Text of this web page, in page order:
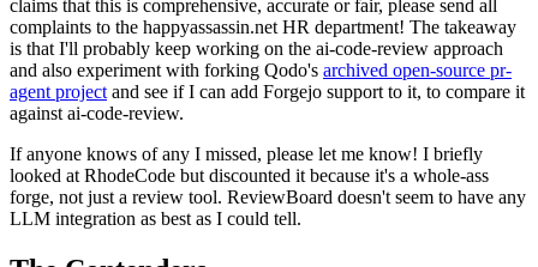
claims that this is comprehensive, accurate or fair, please send all
complaints to the happyassassin.net HR department! The takeaway
is that I'll probably keep working on the ai-code-review approach
and also experiment with forking Qodo's archived open-source pr-
agent project and see if I can add Forgejo support to it, to compare it
against ai-code-review.
If anyone knows of any I missed, please let me know! I briefly
looked at RhodeCode but discounted it because it's a whole-ass
forge, not just a review tool. ReviewBoard doesn't seem to have any
LLM integration as best as I could tell.